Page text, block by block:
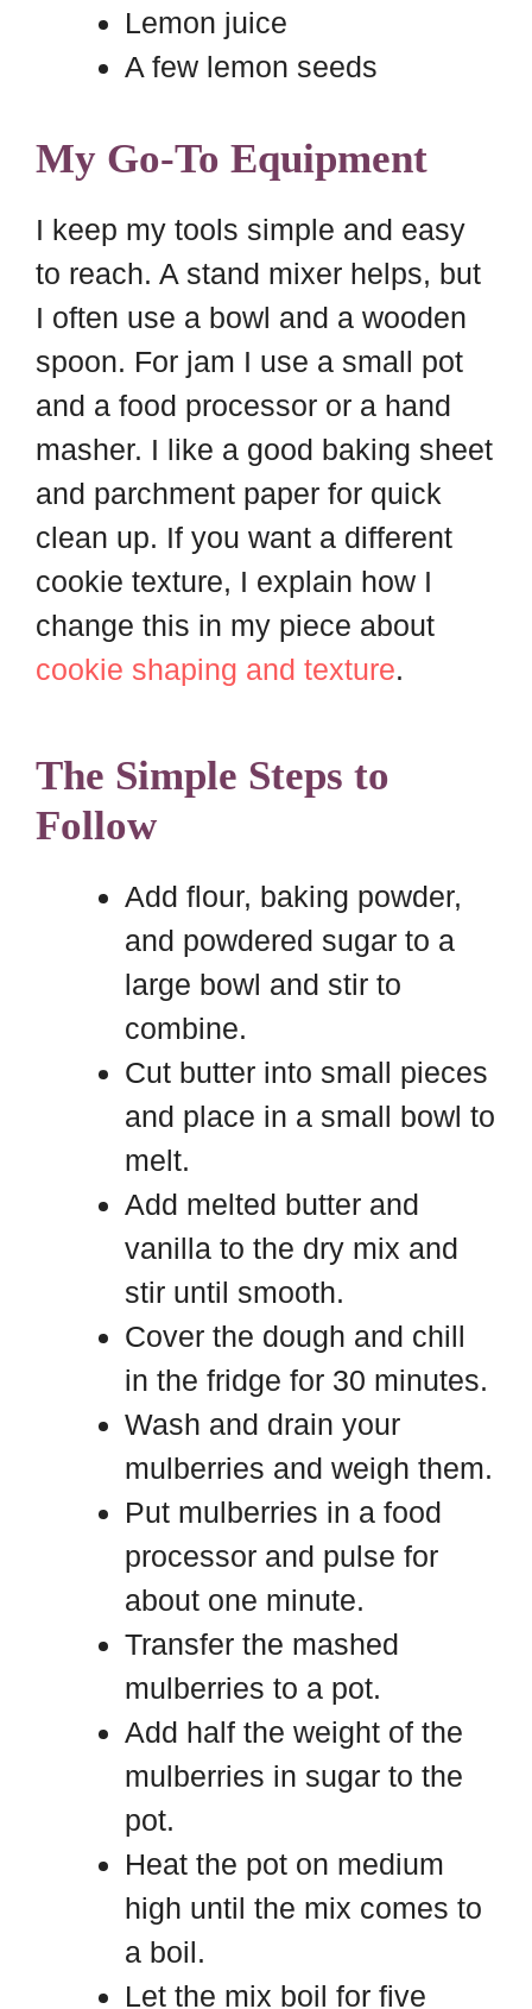
Lemon juice
A few lemon seeds
My Go-To Equipment
I keep my tools simple and easy
to reach. A stand mixer helps, but
I often use a bowl and a wooden
spoon. For jam I use a small pot
and a food processor or a hand
masher. I like a good baking sheet
and parchment paper for quick
clean up. If you want a different
cookie texture, I explain how I
change this in my piece about
cookie shaping and texture.
The Simple Steps to
Follow
Add flour, baking powder,
and powdered sugar to a
large bowl and stir to
combine.
Cut butter into small pieces
and place in a small bowl to
melt.
Add melted butter and
vanilla to the dry mix and
stir until smooth.
Cover the dough and chill
in the fridge for 30 minutes.
Wash and drain your
mulberries and weigh them.
Put mulberries in a food
processor and pulse for
about one minute.
Transfer the mashed
mulberries to a pot.
Add half the weight of the
mulberries in sugar to the
pot.
Heat the pot on medium
high until the mix comes to
a boil.
Let the mix boil for five